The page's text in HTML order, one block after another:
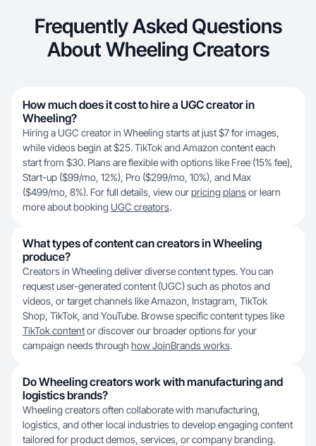
Frequently Asked Questions
About Wheeling Creators
How much does it cost to hire a UGC creator in
Wheeling?
Hiring a UGC creator in Wheeling starts at just $7 for images,
while videos begin at $25. TikTok and Amazon content each
start from $30. Plans are flexible with options like Free (15% fee),
Start-up ($99/mo, 12%), Pro ($299/mo, 10%), and Max
($499/mo, 8%). For full details, view ourpricing plansor learn
more about booking UGC creators.
What types of content can creators in Wheeling
produce?
Creators in Wheeling deliver diverse content types. You can
request user-generated content (UGC) such as photos and
videos, or target channels like Amazon, Instagram, TikTok
Shop, TikTok, and YouTube. Browse specific content types like
TikTok contentor discover our broader options for your
campaign needs through how JoinBrands works.
Do Wheeling creators work with manufacturing and
logistics brands?
Wheeling creators often collaborate with manufacturing,
logistics, and other local industries to develop engaging content
tailored for product demos, services, or company branding.